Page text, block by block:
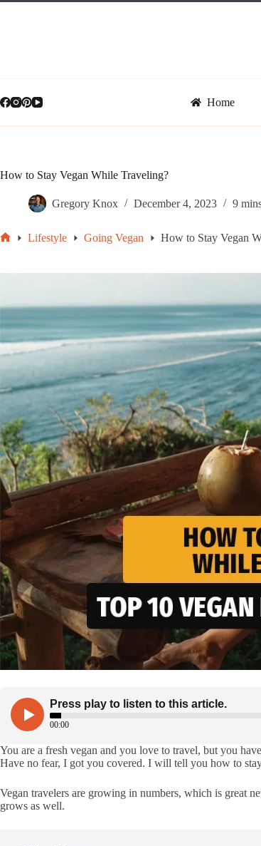
Skip
Home
How to Stay Vegan While Traveling?
Gregory Knox December 4, 2023 9
Lifestyle Going Vegan How to Stay Vegan
You are a fresh vegan and you love to travel, but you
Have no fear, I got you covered. I will tell you how to
Vegan travelers are growing in numbers, which is great
grows as well.